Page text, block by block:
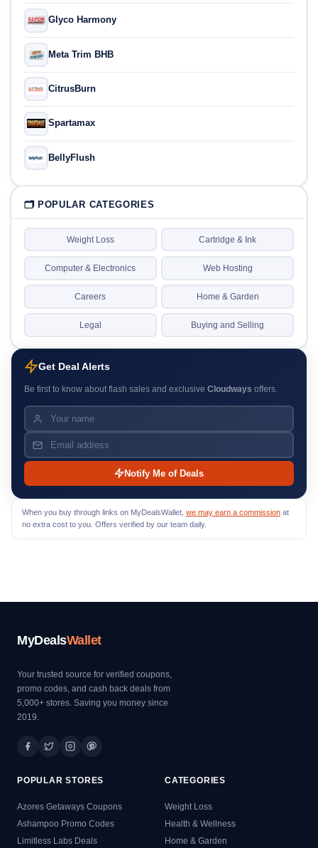
Glyco Harmony
Meta Trim BHB
CitrusBurn
Spartamax
BellyFlush
🗂 POPULAR CATEGORIES
Weight Loss Cartridge & Ink
Computer & Electronics Web Hosting
Careers Home & Garden
Legal Buying and Selling
Get Deal Alerts
Be first to know about flash sales and exclusive Cloudways offers.
Notify Me of Deals
When you buy through links on MyDealsWallet, we may earn a commission at
no extra cost to you. Offers verified by our team daily.
MyDealsWallet
Your trusted source for verified coupons,
promo codes, and cash back deals from
5,000+ stores. Saving you money since
2019.
POPULAR STORES
Azores Getaways Coupons
Ashampoo Promo Codes
Limitless Labs Deals
CATEGORIES
Weight Loss
Health & Wellness
Home & Garden